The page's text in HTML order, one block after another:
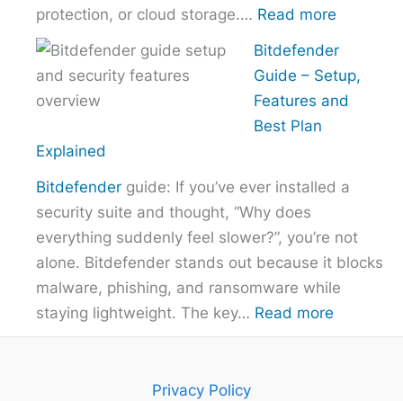
protection, or cloud storage.… Read more
Choose
Without
Bitdefender
Guide – Setup,
Features and
Best Plan
Explained
Bitdefender guide: If you’ve ever installed a
security suite and thought, “Why does
everything suddenly feel slower?”, you’re not
alone. Bitdefender stands out because it blocks
malware, phishing, and ransomware while
staying lightweight. The key… Read more
Privacy Policy